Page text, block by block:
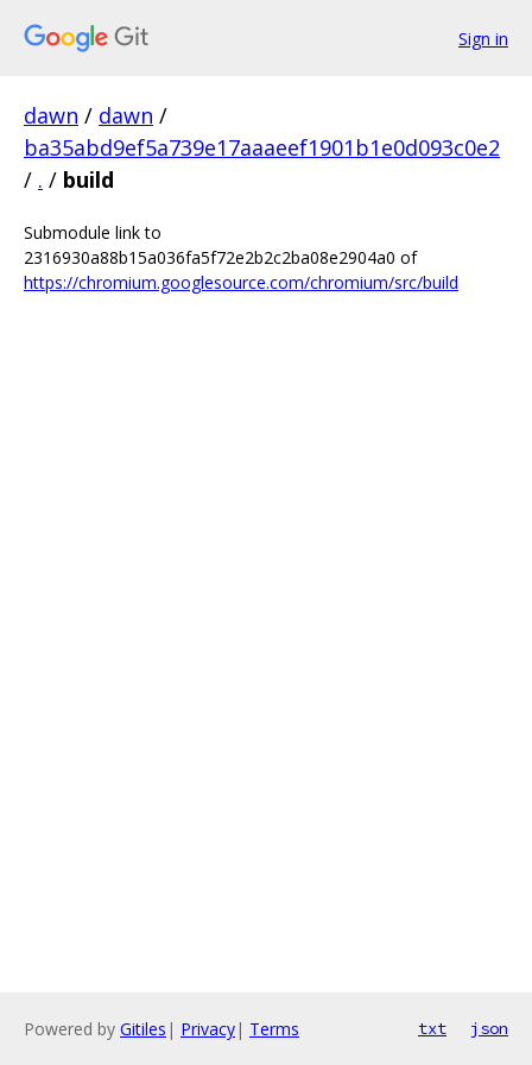
Sign in
dawn / dawn /
ba35abd9ef5a739e17aaaeef1901b1e0d093c0e2
/ . / build
Submodule link to
2316930a88b15a036fa5f72e2b2c2ba08e2904a0 of
https://chromium.googlesource.com/chromium/src/build
Powered by Gitiles | Privacy| Terms txt json